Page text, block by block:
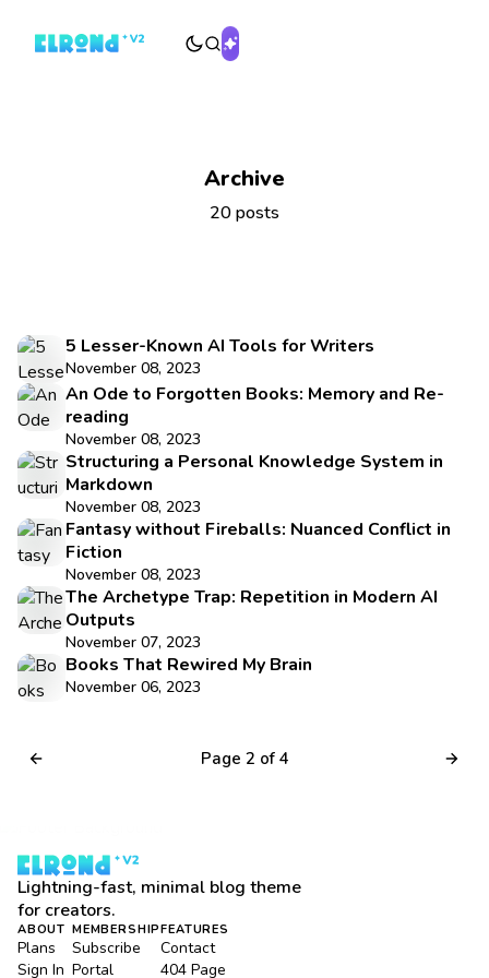
Archive
20 posts
5 Lesser-Known AI Tools for Writers
November 08, 2023
An Ode to Forgotten Books: Memory and Re-
reading
November 08, 2023
Structuring a Personal Knowledge System in
Markdown
November 08, 2023
Fantasy without Fireballs: Nuanced Conflict in
Fiction
November 08, 2023
The Archetype Trap: Repetition in Modern AI
Outputs
November 07, 2023
Books That Rewired My Brain
November 06, 2023
Page 2 of 4
Lightning-fast, minimal blog theme
for creators.
ABOUT
Plans
Sign In
MEMBERSHIP
Subscribe
Portal
FEATURES
Contact
404 Page